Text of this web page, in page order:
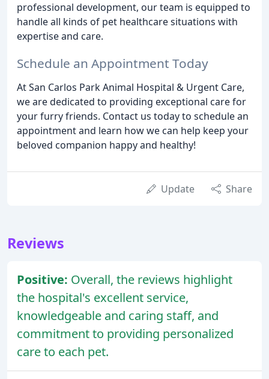
professional development, our team is equipped to
handle all kinds of pet healthcare situations with
expertise and care.
Schedule an Appointment Today
At San Carlos Park Animal Hospital & Urgent Care,
we are dedicated to providing exceptional care for
your furry friends. Contact us today to schedule an
appointment and learn how we can help keep your
beloved companion happy and healthy!
Update Share
Reviews
Positive: Overall, the reviews highlight
the hospital's excellent service,
knowledgeable and caring staff, and
commitment to providing personalized
care to each pet.